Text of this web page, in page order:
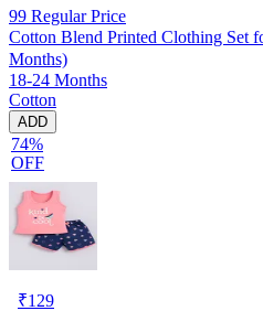
99 Regular Price
Cotton Blend Printed Clothing Set
Months)
18-24 Months
Cotton
ADD
74%
OFF
₹129